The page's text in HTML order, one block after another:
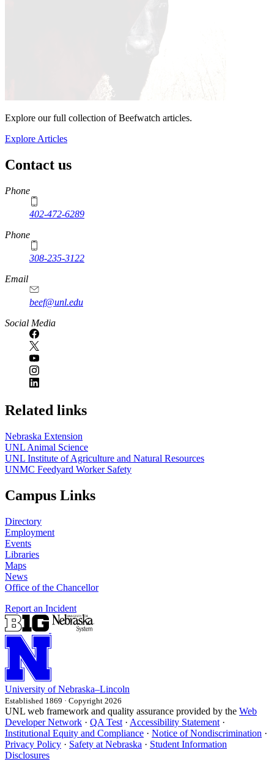
Explore our full collection of Beefwatch articles.
Explore Articles
Contact us
https://
www.unl.edu
Phone
402-472-6289
Phone
308-235-3122
Email
beef@unl.edu
Social Media
Related links
Nebraska Extension
UNL Animal Science
UNL Institute of Agriculture and Natural Resources
UNMC Feedyard Worker Safety
Campus Links
Directory
Employment
Events
Libraries
Maps
News
Office of the Chancellor
Report an Incident
University of Nebraska–Lincoln
Established 1869 · Copyright 2026
UNL web framework and quality assurance provided by the Web
Developer Network · QA Test · Accessibility Statement ·
Institutional Equity and Compliance · Notice of Nondiscrimination ·
Privacy Policy · Safety at Nebraska · Student Information
Disclosures